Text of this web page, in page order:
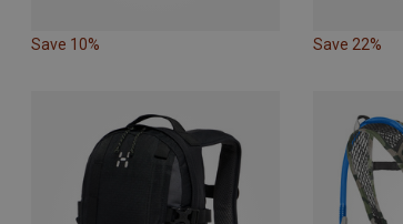
Save 10% Save 22%